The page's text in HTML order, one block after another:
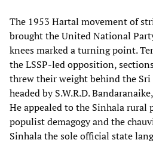
The 1953 Hartal movement of
brought the United National
knees marked a turning point.
the LSSP-led opposition,
threw their weight behind the Sri
headed by S.W.R.D.
He appealed to the Sinhala rural
populist demagogy and the
Sinhala the sole official state